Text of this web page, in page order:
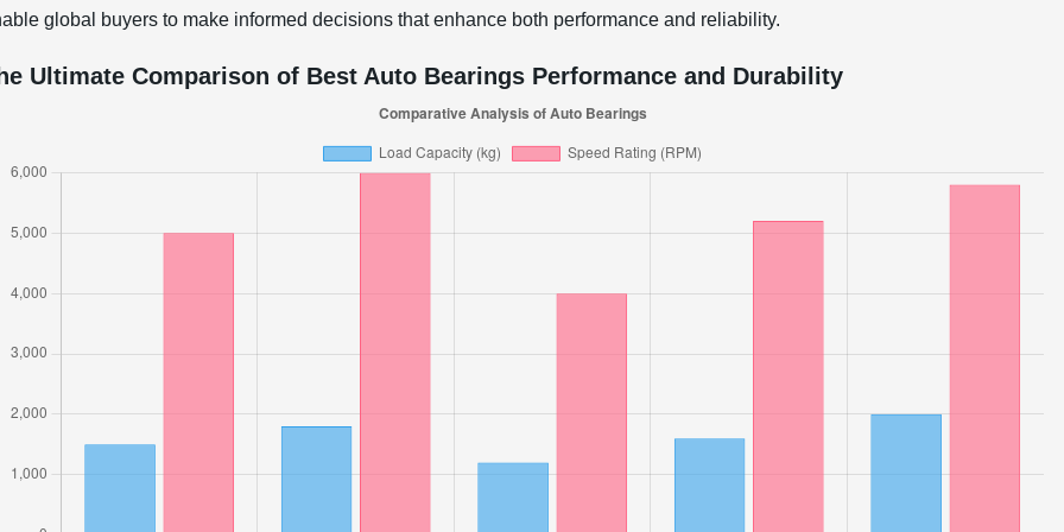
global buyers to make informed decisions that enhance both performance and reliability.
Ultimate Comparison of Best Auto Bearings Performance and Durability